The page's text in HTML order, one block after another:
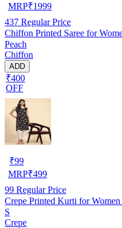
MRP₹1999
437 Regular Price
Chiffon Printed Saree for
Peach
Chiffon
ADD
₹400
OFF
₹99
MRP₹499
99 Regular Price
Crepe Printed Kurti for
S
Crepe